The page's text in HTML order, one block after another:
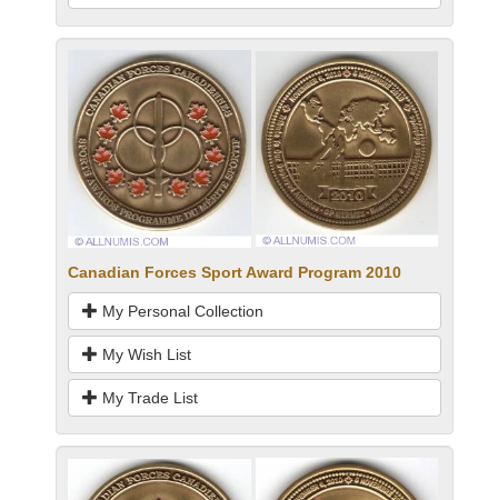
Canadian Forces Sport Award Program 2010
My Personal Collection
My Wish List
My Trade List